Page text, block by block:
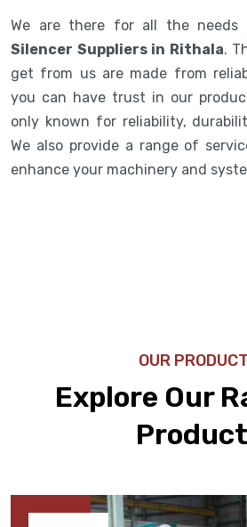
We are there for all the needs
Silencer Suppliers in Rithala.
get from us are made from
you can have trust in our
only known for reliability,
We also provide a range of
enhance your machinery and
OUR
Explore Our